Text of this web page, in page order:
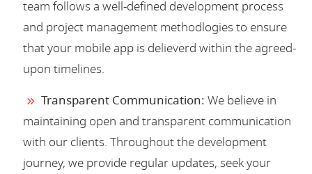
team follows a well-defined development process
and project management methodlogies to ensure
that your mobile app is delieverd within the agreed-
upon timelines.
Transparent Communication: We believe in
maintaining open and transparent communication
with our clients. Throughout the development
journey, we provide regular updates, seek your